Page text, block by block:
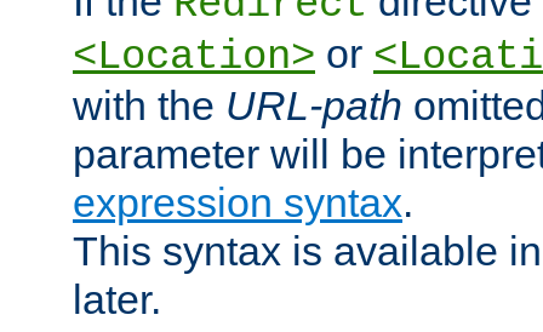
<Location> or
with the URL-path
parameter will be
expression syntax.
This syntax is available
later.